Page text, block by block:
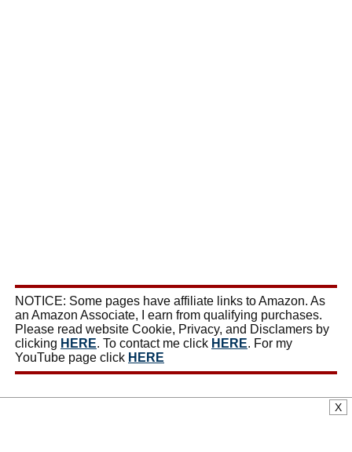
NOTICE: Some pages have affiliate links to Amazon. As
an Amazon Associate, I earn from qualifying purchases.
Please read website Cookie, Privacy, and Disclamers by
clicking HERE. To contact me click HERE. For my
YouTube page click HERE
X